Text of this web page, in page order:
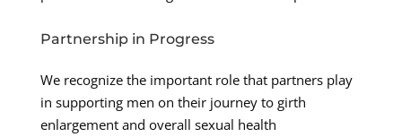
Partnership in Progress
We recognize the important role that partners play
in supporting men on their journey to girth
enlargement and overall sexual health